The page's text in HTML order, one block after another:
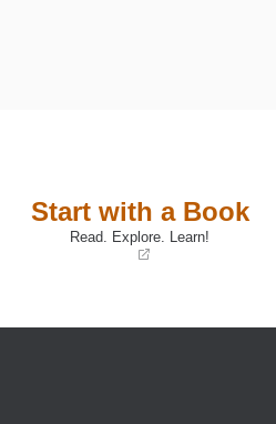
Start with a Book
Read. Explore. Learn!
new